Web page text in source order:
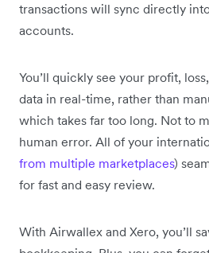
transactions will sync directly
accounts.
You’ll quickly see your profit,
data in real-time, rather than
which takes far too long. Not to
human error. All of your
from multiple marketplaces)
for fast and easy review.
With Airwallex and Xero, you’ll